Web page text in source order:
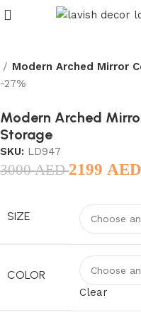
Modern Arched Mirror
-27%
Modern Arched
Storage
SKU: LD947
3000AED2199 AED
SIZE
COLOR
Clear